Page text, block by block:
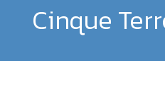
Cinque